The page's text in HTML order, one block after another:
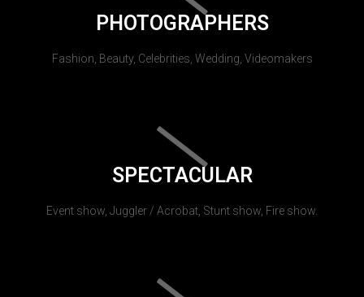
PHOTOGRAPHERS
Fashion, Beauty, Celebrities, Wedding, Videomakers
SPECTACULAR
Event show, Juggler / Acrobat, Stunt show, Fire show.